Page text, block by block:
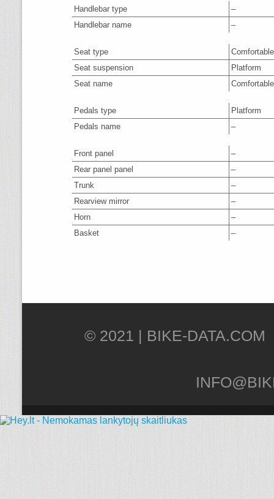
Handlebar type
–
Handlebar name
–
Seat type
Comfortable
Seat suspension
Platform
Seat name
Comfortable
Pedals type
Platform
Pedals name
–
Front panel
–
Rear panel panel
–
Trunk
–
Rearview mirror
–
Horn
–
Basket
–
© 2021 |